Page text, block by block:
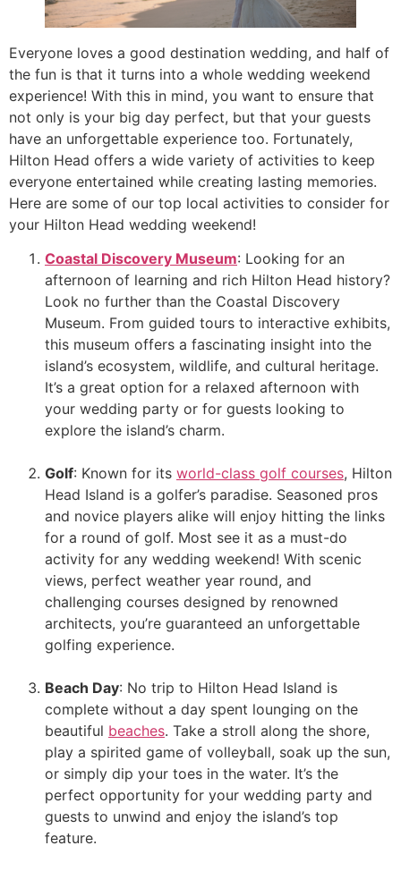
Everyone loves a good destination wedding, and half of
the fun is that it turns into a whole wedding weekend
experience! With this in mind, you want to ensure that
not only is your big day perfect, but that your guests
have an unforgettable experience too. Fortunately,
Hilton Head offers a wide variety of activities to keep
everyone entertained while creating lasting memories.
Here are some of our top local activities to consider for
your Hilton Head wedding weekend!
Coastal Discovery Museum: Looking for an
afternoon of learning and rich Hilton Head history?
Look no further than the Coastal Discovery
Museum. From guided tours to interactive exhibits,
this museum offers a fascinating insight into the
island’s ecosystem, wildlife, and cultural heritage.
It’s a great option for a relaxed afternoon with
your wedding party or for guests looking to
explore the island’s charm.
Golf: Known for its world-class golf courses, Hilton
Head Island is a golfer’s paradise. Seasoned pros
and novice players alike will enjoy hitting the links
for a round of golf. Most see it as a must-do
activity for any wedding weekend! With scenic
views, perfect weather year round, and
challenging courses designed by renowned
architects, you’re guaranteed an unforgettable
golfing experience.
Beach Day: No trip to Hilton Head Island is
complete without a day spent lounging on the
beautiful beaches. Take a stroll along the shore,
play a spirited game of volleyball, soak up the sun,
or simply dip your toes in the water. It’s the
perfect opportunity for your wedding party and
guests to unwind and enjoy the island’s top
feature.